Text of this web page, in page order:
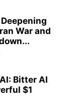
War and
Bitter AI
$1